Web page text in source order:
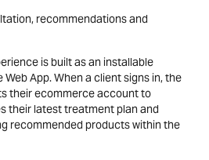
recommendations and
is built as an installable
App. When a client signs in, the
their ecommerce account to
their latest treatment plan and
recommended products within the